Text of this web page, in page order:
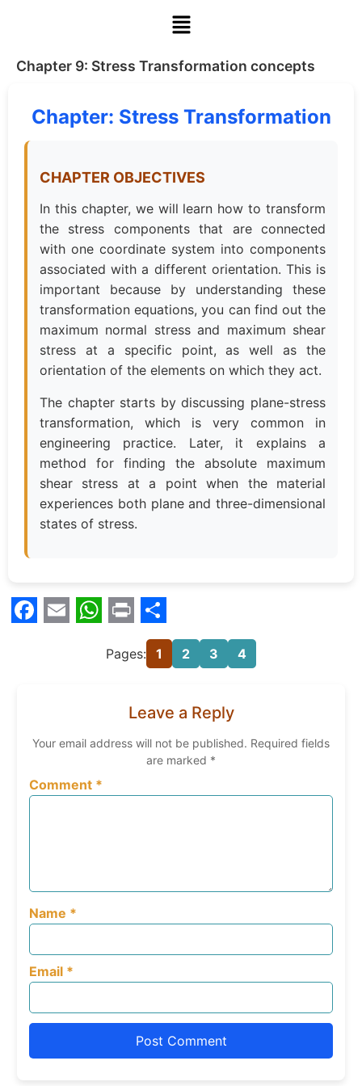
Chapter 9: Stress Transformation concepts
Chapter: Stress Transformation
CHAPTER OBJECTIVES
In this chapter, we will learn how to transform
the stress components that are connected
with one coordinate system into components
associated with a different orientation. This is
important because by understanding these
transformation equations, you can find out the
maximum normal stress and maximum shear
stress at a specific point, as well as the
orientation of the elements on which they act.
The chapter starts by discussing plane-stress
transformation, which is very common in
engineering practice. Later, it explains a
method for finding the absolute maximum
shear stress at a point when the material
experiences both plane and three-dimensional
states of stress.
WhatsApp
PrintShare
Pages: 1 2 3 4
Leave a Reply
Your email address will not be published. Required fields
are marked *
Comment *
Name *
Email *